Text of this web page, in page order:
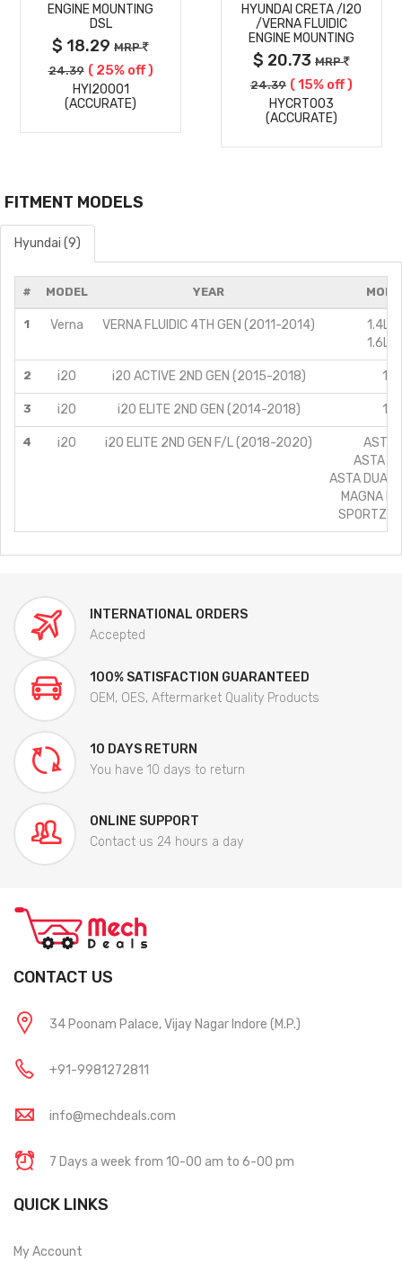
DETAILS
ENGINE MOUNTING
DSL
$ 18.29 MRP
24.39 ( 25% off )
HYI20001
(ACCURATE)
DETAILS
HYUNDAI CRETA /I20
/VERNA FLUIDIC
ENGINE MOUNTING
$ 20.73 MRP
24.39 ( 15% off )
HYCRT003
(ACCURATE)
FITMENT MODELS
Hyundai (9)
# MODEL YEAR
1 Verna VERNA FLUIDIC 4TH GEN (2011-2014)
1.4L
1.6L
2 i20 i20 ACTIVE 2ND GEN (2015-2018)
3 i20 i20 ELITE 2ND GEN (2014-2018)
4 i20 i20 ELITE 2ND GEN F/L (2018-2020)
ASTA
ASTA DUAL
MAGNA
SPORTZ
INTERNATIONAL ORDERS
Accepted
100% SATISFACTION GUARANTEED
OEM, OES, Aftermarket Quality Products
10 DAYS RETURN
You have 10 days to return
ONLINE SUPPORT
Contact us 24 hours a day
CONTACT US
34 Poonam Palace, Vijay Nagar Indore (M.P.)
+91-9981272811
info@mechdeals.com
7 Days a week from 10-00 am to 6-00 pm
QUICK LINKS
My Account